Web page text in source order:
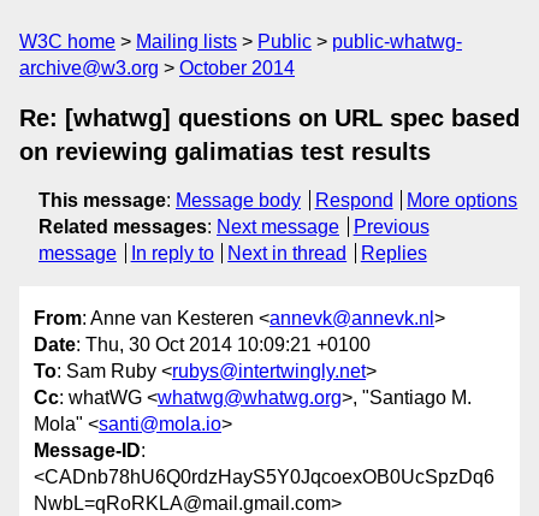
W3C home Mailing lists Public
public-whatwg-
archive@w3.org
October 2014
Re: [whatwg] questions on URL spec based
on reviewing galimatias test results
This message: Message body Respond
More options
Related messages: Next message
Previous
message
In reply to Next in thread Replies
From: Anne van Kesteren <annevk@annevk.nl >
Date: Thu, 30 Oct 2014 10:09:21 +0100
To: Sam Ruby <rubys@intertwingly.net>
Cc: whatWG <whatwg@whatwg.org>, "Santiago M.
Mola" <santi@mola.io>
Message-ID:
<CADnb78hU6Q0rdzHayS5Y0JqcoexOB0UcSpzDq6
NwbL=qRoRKLA@mail.gmail.com>